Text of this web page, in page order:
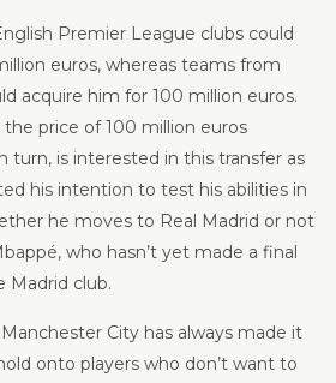
Premier League clubs could
euros, whereas teams from
acquire him for 100 million euros.
the price of 100 million euros
turn, is interested in this transfer as
his intention to test his abilities in
he moves to Real Madrid or not
who hasn’t yet made a final
Madrid club.
City has always made it
onto players who don’t want to